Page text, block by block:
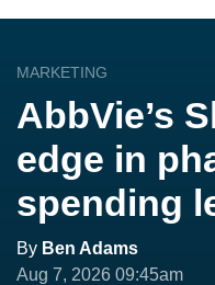
MARKETING
AbbVie’s
edge in
spending
By Ben Adams
Aug 7, 2026 09:45am